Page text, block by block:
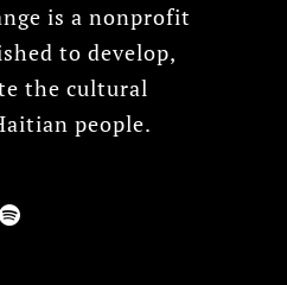
is a nonprofit
to develop,
the cultural
people.